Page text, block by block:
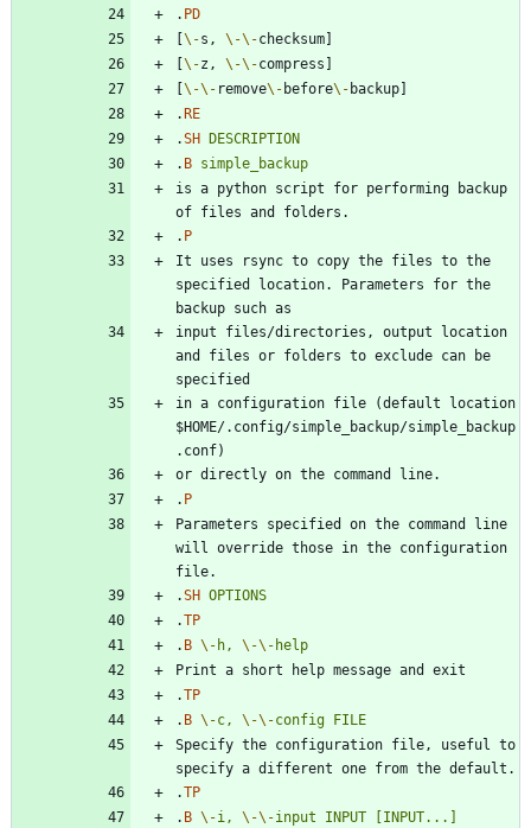
. PD
\-s, \-\-
\-z, \-\-
\-\- remove\- before\-
. RE
.SH
DESCRIPTION
. B simple_backup
is a python script for performing backup
. P
It uses rsync to copy the files to the
specified location. Parameters for the
input files/directories, output location
and files or folders to exclude can be
in a configuration file (default location
$HOME/.config/simple_backup/simple_backup
. P
Parameters specified on the command line
will override those in the configuration
.SH OPTIONS
.TP
. B \- h, \-\- help
.TP
. B \-c, \-\-config
FILE
Specify the configuration file, useful to
.TP
. B \-i, \-\-input INPUT
[INPUT...]